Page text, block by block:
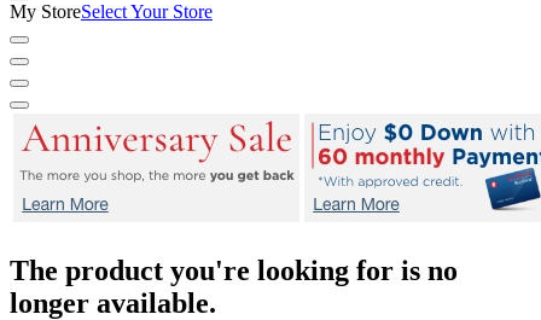
My StoreSelect Your Store
The product you're looking for is no
longer available.